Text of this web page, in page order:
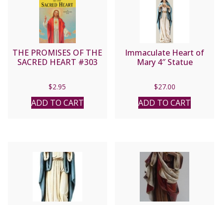
THE PROMISES OF THE
SACRED HEART #303
$2.95
ADD TO CART
Immaculate Heart of
Mary 4″ Statue
$27.00
ADD TO CART